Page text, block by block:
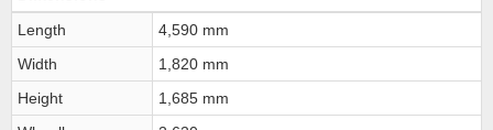
Length
4,590 mm
Width
1,820 mm
Height
1,685 mm